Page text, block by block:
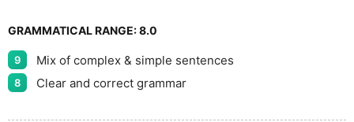
GRAMMATICAL RANGE:8.0
9 Mix of complex & simple sentences
8 Clear and correct grammar